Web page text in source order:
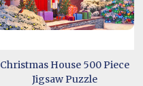
Christmas House 500 Piece
Jigsaw Puzzle